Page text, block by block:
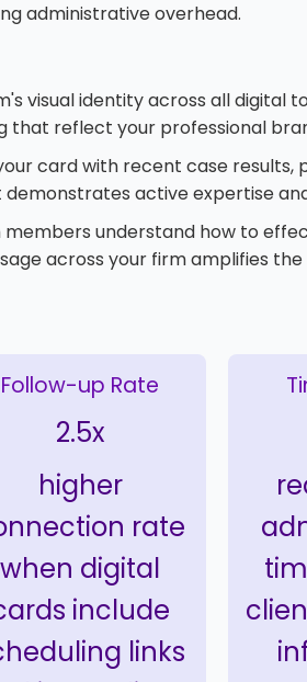
administrative overhead.
visual identity across all digital
that reflect your professional
card with recent case results,
active expertise
members understand how to
across your firm amplifies
Follow-up Rate
2.5x
higher
rate
when digital
include
links